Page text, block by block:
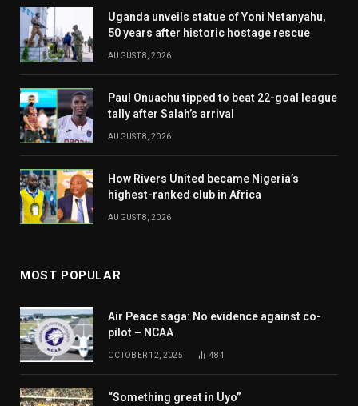
Uganda unveils statue of Yoni Netanyahu,
50 years after historic hostage rescue
AUGUST 8, 2026
Paul Onuachu tipped to beat 22-goal league
tally after Salah’s arrival
AUGUST 8, 2026
How Rivers United became Nigeria’s
highest-ranked club in Africa
AUGUST 8, 2026
MOST POPULAR
Air Peace saga: No evidence against co-
pilot – NCAA
OCTOBER 12, 2025 484
“Something great in Uyo”